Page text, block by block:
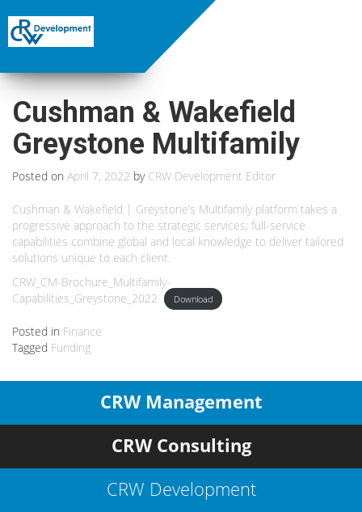
Cushman & Wakefield
Greystone Multifamily
Posted on April 7, 2022 by CRW Development Editor
Cushman & Wakefield | Greystone’s Multifamily platform takes a
progressive approach to the strategic services; full-service
capabilities combine global and local knowledge to deliver tailored
solutions unique to each client.
CRW_CM-Brochure_Multifamily-
Capabilities_Greystone_2022
Download
Posted in Finance
Tagged Funding
CRW Management
CRW Consulting
CRW Development